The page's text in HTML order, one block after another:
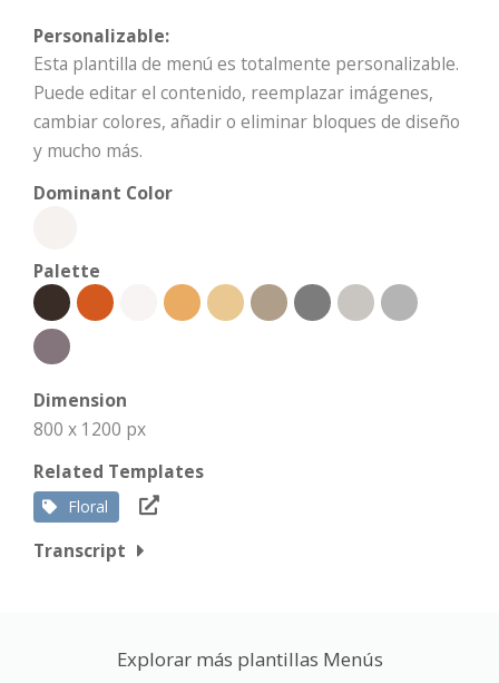
Personalizable:
Esta plantilla de menú es totalmente personalizable.
Puede editar el contenido, reemplazar imágenes,
cambiar colores, añadir o eliminar bloques de diseño
y mucho más.
Dominant Color
Palette
Dimension
800 x 1200 px
Related Templates
Floral
Transcript
Explorar más plantillas Menús